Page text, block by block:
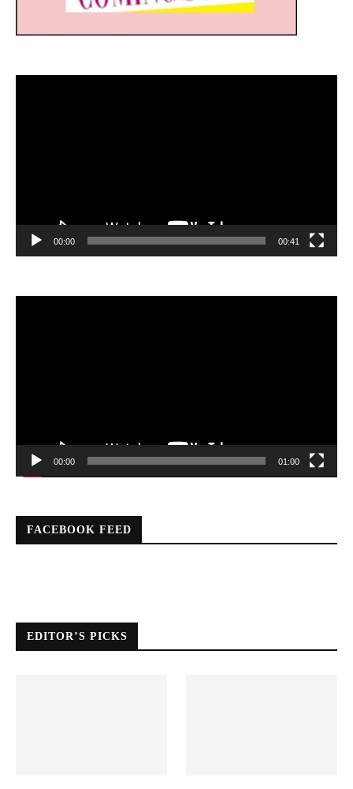
00:00 00:41
00:00 01:00
FACEBOOK FEED
EDITOR’S PICKS